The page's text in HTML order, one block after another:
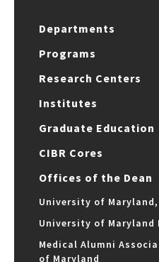
Departments
Programs
Research Centers
Institutes
Graduate Education
CIBR Cores
Offices of the Dean
University of
University of Maryland
Medical Alumni
of Maryland